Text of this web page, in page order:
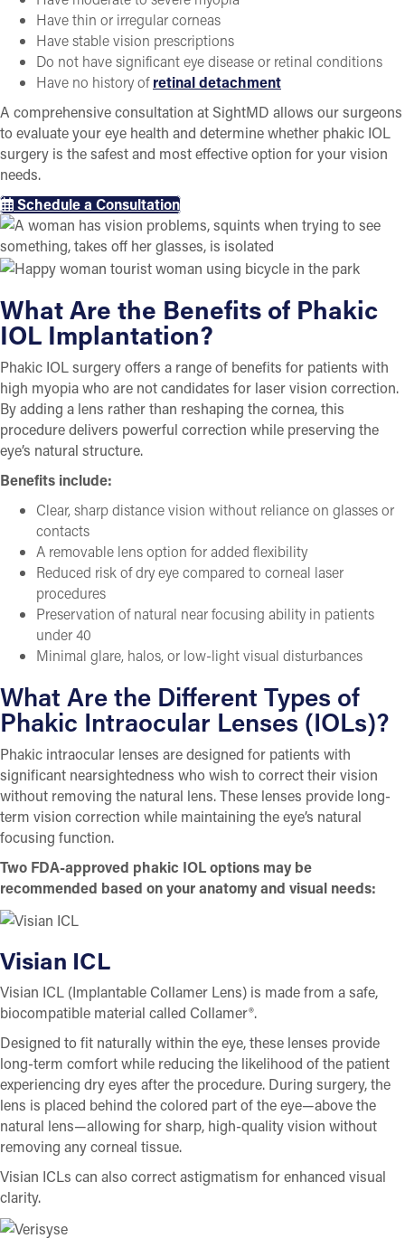
Have thin or irregular corneas
Have stable vision prescriptions
Do not have significant eye disease or retinal conditions
Have no history ofretinal detachment
A comprehensive consultation at SightMD allows our surgeons
to evaluate your eye health and determine whether phakic IOL
surgery is the safest and most effective option for your vision
needs.
Schedule a Consultation
What Are the Benefits of Phakic
IOL Implantation?
Phakic IOL surgery offers a range of benefits for patients with
high myopia who are not candidates for laser vision correction.
By adding a lens rather than reshaping the cornea, this
procedure delivers powerful correction while preserving the
eye’s natural structure.
Benefits include:
Clear, sharp distance vision without reliance on glasses or
contacts
A removable lens option for added flexibility
Reduced risk of dry eye compared to corneal laser
procedures
Preservation of natural near focusing ability in patients
under 40
Minimal glare, halos, or low-light visual disturbances
What Are the Different Types of
Phakic Intraocular Lenses (IOLs)?
Phakic intraocular lenses are designed for patients with
significant nearsightedness who wish to correct their vision
without removing the natural lens. These lenses provide long-
term vision correction while maintaining the eye’s natural
focusing function.
Two FDA-approved phakic IOL options may be
recommended based on your anatomy and visual needs:
Visian ICL
Visian ICL (Implantable Collamer Lens) is made from a safe,
biocompatible material called Collamer®.
Designed to fit naturally within the eye, these lenses provide
long-term comfort while reducing the likelihood of the patient
experiencing dry eyes after the procedure. During surgery, the
lens is placed behind the colored part of the eye—above the
natural lens—allowing for sharp, high-quality vision without
removing any corneal tissue.
Visian ICLs can also correct astigmatism for enhanced visual
clarity.